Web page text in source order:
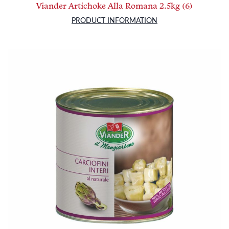
Viander Artichoke Alla Romana 2.5kg (6)
PRODUCT INFORMATION